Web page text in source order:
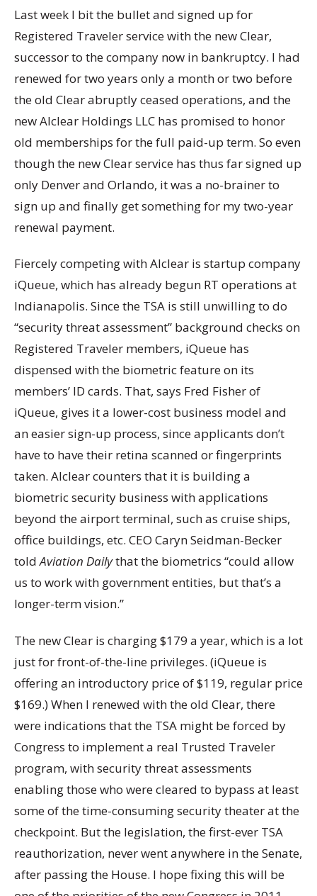
Last week I bit the bullet and signed up for
Registered Traveler service with the new Clear,
successor to the company now in bankruptcy. I had
renewed for two years only a month or two before
the old Clear abruptly ceased operations, and the
new Alclear Holdings LLC has promised to honor
old memberships for the full paid-up term. So even
though the new Clear service has thus far signed up
only Denver and Orlando, it was a no-brainer to
sign up and finally get something for my two-year
renewal payment.
Fiercely competing with Alclear is startup company
iQueue, which has already begun RT operations at
Indianapolis. Since the TSA is still unwilling to do
“security threat assessment” background checks on
Registered Traveler members, iQueue has
dispensed with the biometric feature on its
members’ ID cards. That, says Fred Fisher of
iQueue, gives it a lower-cost business model and
an easier sign-up process, since applicants don’t
have to have their retina scanned or fingerprints
taken. Alclear counters that it is building a
biometric security business with applications
beyond the airport terminal, such as cruise ships,
office buildings, etc. CEO Caryn Seidman-Becker
toldAviation Dailythat the biometrics “could allow
us to work with government entities, but that’s a
longer-term vision.”
The new Clear is charging $179 a year, which is a lot
just for front-of-the-line privileges. (iQueue is
offering an introductory price of $119, regular price
$169.) When I renewed with the old Clear, there
were indications that the TSA might be forced by
Congress to implement a real Trusted Traveler
program, with security threat assessments
enabling those who were cleared to bypass at least
some of the time-consuming security theater at the
checkpoint. But the legislation, the first-ever TSA
reauthorization, never went anywhere in the Senate,
after passing the House. I hope fixing this will be